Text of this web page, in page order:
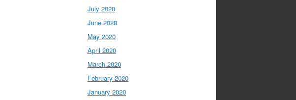
July 2020
June 2020
May 2020
April 2020
March 2020
February 2020
January 2020